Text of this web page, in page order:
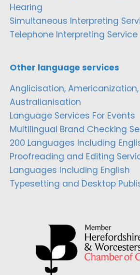
Hearing
Simultaneous Interpreting
Telephone Interpreting Service
Other language services
Anglicisation, Americanization,
Australianisation
Language Services For Events
Multilingual Brand Checking
200 Languages Including
Proofreading and Editing
Languages Including English
Typesetting and Desktop